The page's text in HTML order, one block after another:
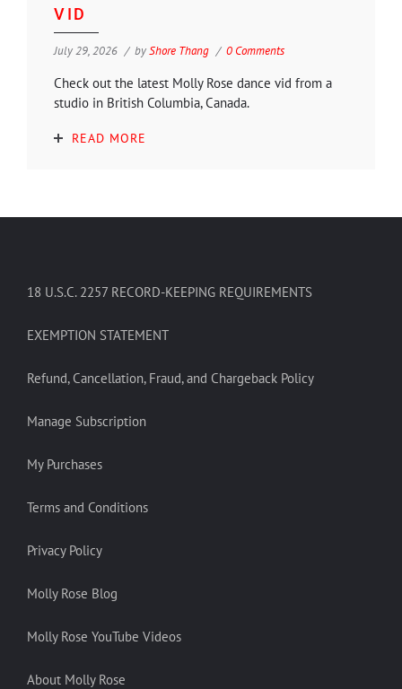
VID
July 29, 2026 byShore Thang 0 Comments
Check out the latest Molly Rose dance vid from a
studio in British Columbia, Canada.
READ MORE
18 U.S.C. 2257 RECORD-KEEPING REQUIREMENTS
EXEMPTION STATEMENT
Refund, Cancellation, Fraud, and Chargeback Policy
Manage Subscription
My Purchases
Terms and Conditions
Privacy Policy
Molly Rose Blog
Molly Rose YouTube Videos
About Molly Rose